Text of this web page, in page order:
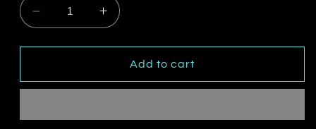
Decrease
quantity
for
Bloom
Increase
quantity
for
Bloom
Add to cart